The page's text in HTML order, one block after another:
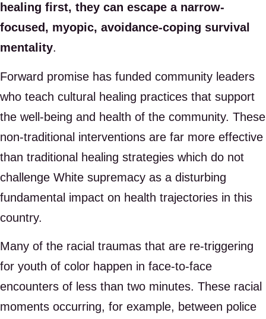
healing first, they can escape a narrow-
focused, myopic, avoidance-coping survival
mentality.
Forward promise has funded community leaders
who teach cultural healing practices that support
the well-being and health of the community. These
non-traditional interventions are far more effective
than traditional healing strategies which do not
challenge White supremacy as a disturbing
fundamental impact on health trajectories in this
country.
Many of the racial traumas that are re-triggering
for youth of color happen in face-to-face
encounters of less than two minutes. These racial
moments occurring, for example, between police